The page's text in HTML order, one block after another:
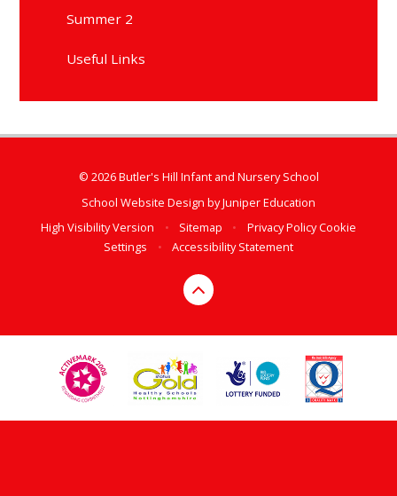
Summer 2
Useful Links
© 2026 Butler's Hill Infant and Nursery School
School Website Design byJuniper Education
High Visibility Version
• Sitemap • Privacy PolicyCookie
Settings
• Accessibility Statement